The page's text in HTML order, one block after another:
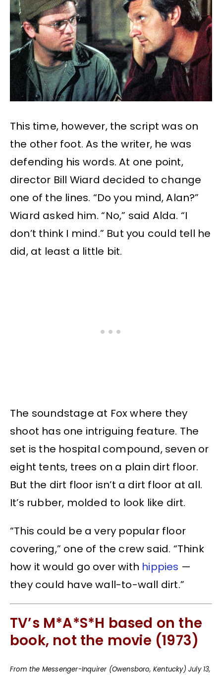
This time, however, the script was on
the other foot. As the writer, he was
defending his words. At one point,
director Bill Wiard decided to change
one of the lines. “Do you mind, Alan?”
Wiard asked him. “No,” said Alda. “I
don’t think I mind.” But you could tell he
did, at least a little bit.
The soundstage at Fox where they
shoot has one intriguing feature. The
set is the hospital compound, seven or
eight tents, trees on a plain dirt floor.
But the dirt floor isn’t a dirt floor at all.
It’s rubber, molded to look like dirt.
“This could be a very popular floor
covering,” one of the crew said. “Think
how it would go over with hippies —
they could have wall-to-wall dirt.”
TV’s M*A*S*H based on the
book, not the movie (1973)
From the Messenger-Inquirer (Owensboro, Kentucky) July 13,